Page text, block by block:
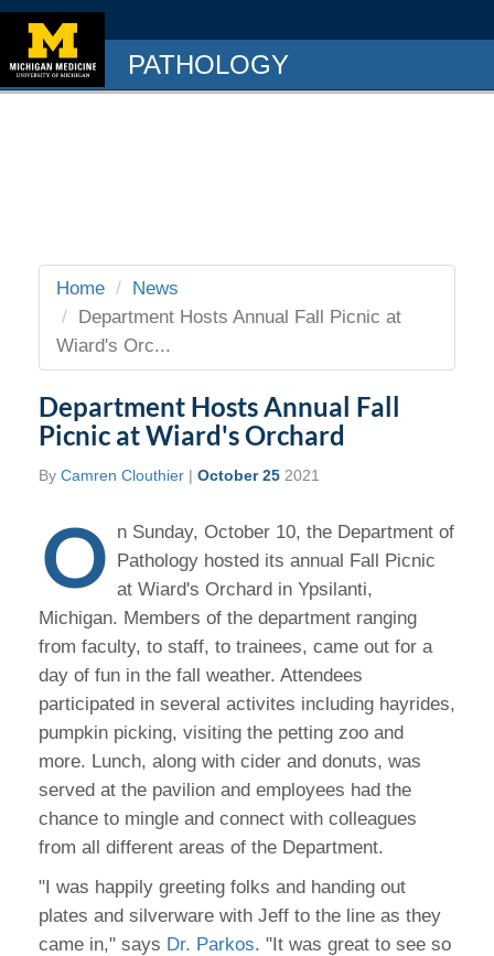
PATHOLOGY
Home
News
Department Hosts Annual Fall Picnic at
Wiard's Orc...
Department Hosts Annual Fall
Picnic at Wiard's Orchard
By Camren Clouthier | October 25 2021
O n Sunday, October 10, the Department of
Pathology hosted its annual Fall Picnic
at Wiard's Orchard in Ypsilanti,
Michigan. Members of the department ranging
from faculty, to staff, to trainees, came out for a
day of fun in the fall weather. Attendees
participated in several activites including hayrides,
pumpkin picking, visiting the petting zoo and
more. Lunch, along with cider and donuts, was
served at the pavilion and employees had the
chance to mingle and connect with colleagues
from all different areas of the Department.
"I was happily greeting folks and handing out
plates and silverware with Jeff to the line as they
came in," says Dr. Parkos. "It was great to see so